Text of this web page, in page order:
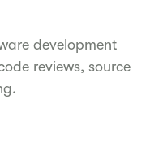
development
reviews, source